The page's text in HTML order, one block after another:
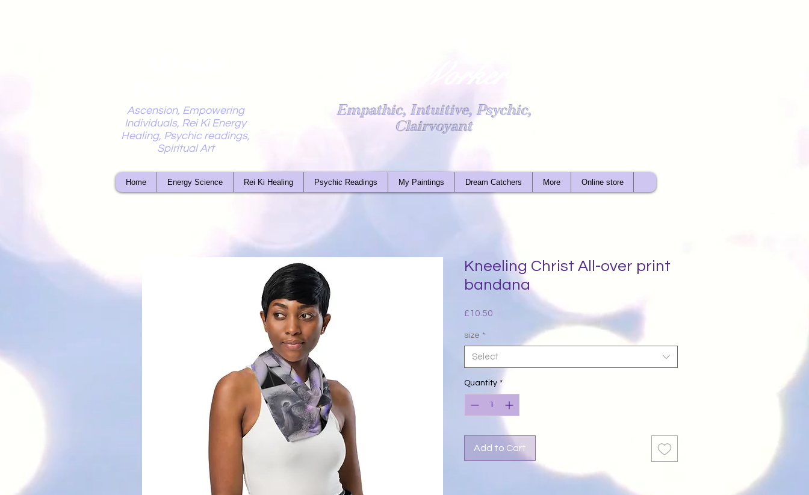
Ascension, Empowering
Individuals, Rei Ki Energy
Healing, Psychic readings,
Spiritual Art
Empathic, Intuitive, Psychic,
Clairvoyant
Home Energy Science Rei Ki Healing Psychic Readings My Paintings Dream Catchers More Online store
Kneeling Christ All-over print
bandana
£10.50
size *
Select
Quantity *
Add to Cart